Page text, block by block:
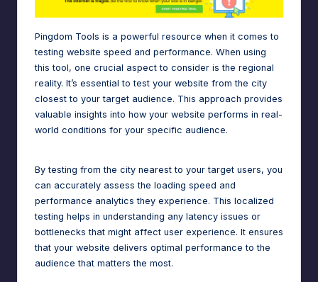
Pingdom Tools is a powerful resource when it comes to
testing website speed and performance. When using
this tool, one crucial aspect to consider is the regional
reality. It’s essential to test your website from the city
closest to your target audience. This approach provides
valuable insights into how your website performs in real-
world conditions for your specific audience.
By testing from the city nearest to your target users, you
can accurately assess the loading speed and
performance analytics they experience. This localized
testing helps in understanding any latency issues or
bottlenecks that might affect user experience. It ensures
that your website delivers optimal performance to the
audience that matters the most.